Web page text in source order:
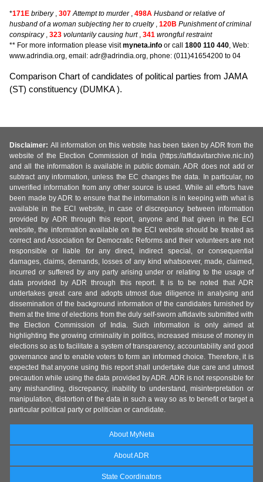
*171E bribery, 307 Attempt to murder, 498A Husband or relative of
husband of a woman subjecting her to cruelty, 120B Punishment of criminal
conspiracy, 323 voluntarily causing hurt, 341 wrongful restraint
** For more information please visitmyneta.info or call 1800 110 440, Web:
www.adrindia.org, email: adr@adrindia.org, phone: (011)41654200 to 04
Comparison Chart of candidates of political parties from JAMA
(ST) constituency (DUMKA ).
Disclaimer: All information on this website has been taken by ADR from the
website of the Election Commission of India (https://affidavitarchive.nic.in/)
and all the information is available in public domain. ADR does not add or
subtract any information, unless the EC changes the data. In particular, no
unverified information from any other source is used. While all efforts have
been made by ADR to ensure that the information is in keeping with what is
available in the ECI website, in case of discrepancy between information
provided by ADR through this report, anyone and that given in the ECI
website, the information available on the ECI website should be treated as
correct and Association for Democratic Reforms and their volunteers are not
responsible or liable for any direct, indirect special, or consequential
damages, claims, demands, losses of any kind whatsoever, made, claimed,
incurred or suffered by any party arising under or relating to the usage of
data provided by ADR through this report. It is to be noted that ADR
undertakes great care and adopts utmost due diligence in analysing and
dissemination of the background information of the candidates furnished by
them at the time of elections from the duly self-sworn affidavits submitted with
the Election Commission of India. Such information is only aimed at
highlighting the growing criminality in politics, increased misuse of money in
elections so as to facilitate a system of transparency, accountability and good
governance and to enable voters to form an informed choice. Therefore, it is
expected that anyone using this report shall undertake due care and utmost
precaution while using the data provided by ADR. ADR is not responsible for
any mishandling, discrepancy, inability to understand, misinterpretation or
manipulation, distortion of the data in such a way so as to benefit or target a
particular political party or politician or candidate.
About MyNeta
About ADR
State Coordinators